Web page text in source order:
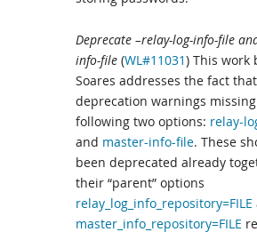
Deprecate –relay-log-info-file
info-file (WL#11031) This work
Soares addresses the fact
deprecation warnings
following two options: relay-
and master-info-file. These
been deprecated already
their “parent” options
relay_log_info_repository=FILE
master_info_repository=FILE